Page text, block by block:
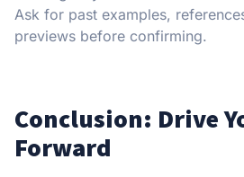
Ask for past examples,
previews before confirming.
Conclusion: Drive
Forward